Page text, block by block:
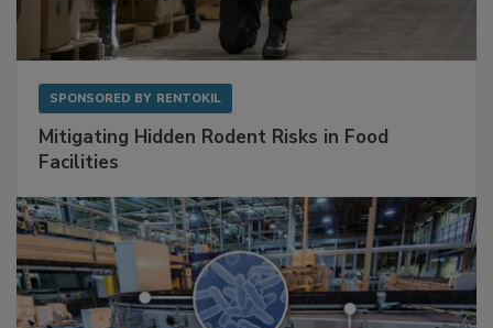
SPONSORED BY RENTOKIL
Mitigating Hidden Rodent Risks in Food
Facilities